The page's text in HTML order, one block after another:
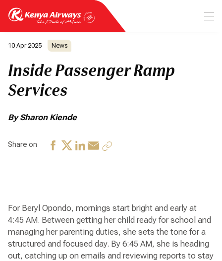
10 Apr 2025 News
Inside Passenger Ramp
Services
By Sharon Kiende
Share on
For Beryl Opondo, mornings start bright and early at
4:45 AM. Between getting her child ready for school and
managing her parenting duties, she sets the tone for a
structured and focused day. By 6:45 AM, she is heading
out, catching up on emails and reviewing reports to stay